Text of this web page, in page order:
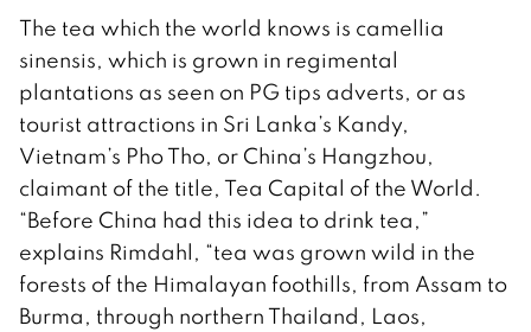
The tea which the world knows is camellia
sinensis, which is grown in regimental
plantations as seen on PG tips adverts, or as
tourist attractions in Sri Lanka’s Kandy,
Vietnam’s Pho Tho, or China’s Hangzhou,
claimant of the title, Tea Capital of the World.
“Before China had this idea to drink tea,”
explains Rimdahl, “tea was grown wild in the
forests of the Himalayan foothills, from Assam to
Burma, through northern Thailand, Laos,